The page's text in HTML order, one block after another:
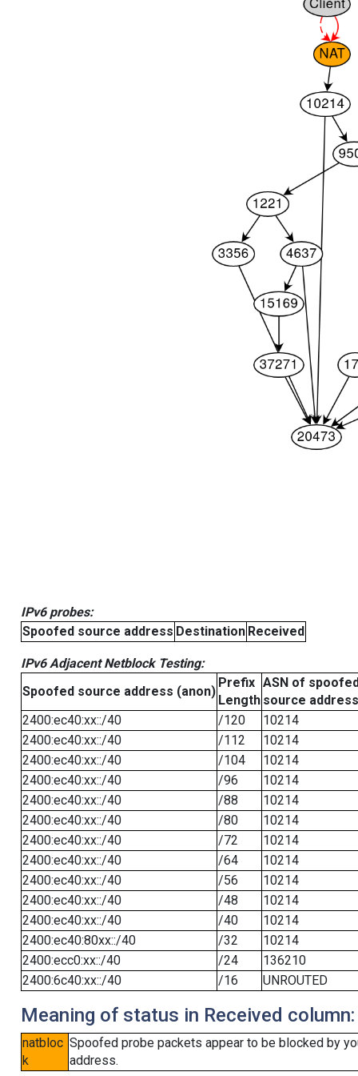
IPv6 probes:
Spoofed source address Destination Received
IPv6 Adjacent Netblock Testing:
Spoofed source address (anon)
Prefix
Length
ASN of
source address
2400:ec40:xx::/40
/120
10214
2400:ec40:xx::/40
/112
10214
2400:ec40:xx::/40
/104
10214
2400:ec40:xx::/40
/96
10214
2400:ec40:xx::/40
/88
10214
2400:ec40:xx::/40
/80
10214
2400:ec40:xx::/40
/72
10214
2400:ec40:xx::/40
/64
10214
2400:ec40:xx::/40
/56
10214
2400:ec40:xx::/40
/48
10214
2400:ec40:xx::/40
/40
10214
2400:ec40:80xx::/40
/32
10214
2400:ecc0:xx::/40
/24
136210
2400:6c40:xx::/40
/16 UNROUTED
Meaning of status in Received column:
natbloc
k
Spoofed probe packets appear to be blocked by
address.